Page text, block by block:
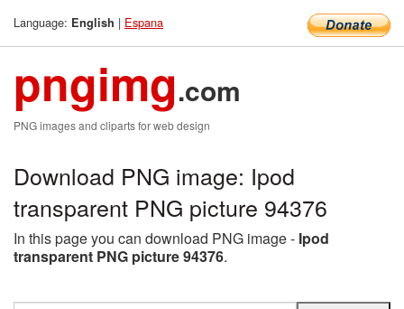
Language: English | Espana
pngimg.com
PNG images and cliparts for web design
Download PNG image: Ipod
transparent PNG picture 94376
In this page you can download PNG image - Ipod
transparent PNG picture 94376.